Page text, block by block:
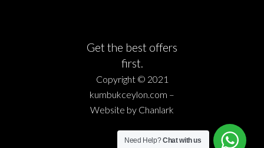
Get the best offers
first.
Copyright © 2021
kumbukceylon.com –
Website by Chanlark
Need Help?Chat with us